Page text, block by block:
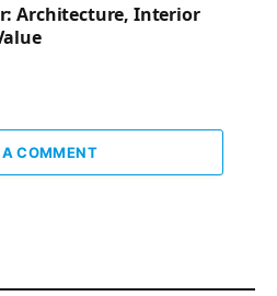
Architecture, Interior
COMMENT